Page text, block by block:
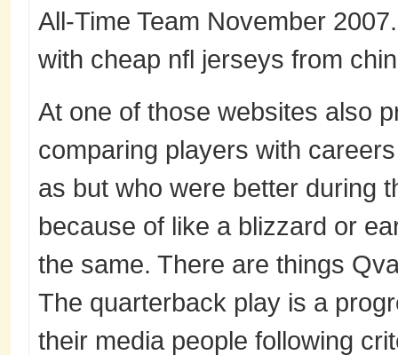
All-Time Team November
with cheap nfl jerseys from
At one of those websites also
comparing players with
as but who were better during
because of like a blizzard or
the same. There are things
The quarterback play is a
their media people following